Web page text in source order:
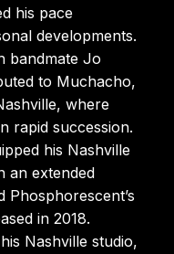
his pace
developments.
bandmate Jo
to Muchacho,
where
rapid succession.
his Nashville
an extended
in 2018.
Nashville studio,